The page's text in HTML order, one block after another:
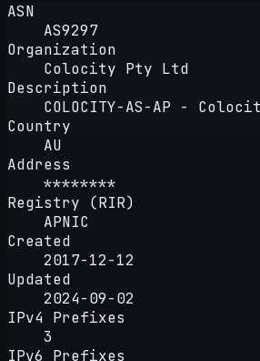
ASN
AS9297
Organization
Colocity Pty Ltd
Description
COLOCITY-AS-AP -
Country
AU
Address
********
Registry (RIR)
APNIC
Created
2017-12-12
Updated
2024-09-02
IPv4 Prefixes
3
IPv6 Prefixes